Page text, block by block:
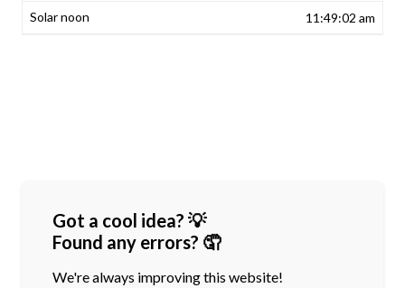
11:49:02 am
Got a cool idea? 💡
Found any errors? 🤦
We're always improving this website!